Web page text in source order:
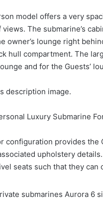
model offers a very
The submarine’s
owner’s lounge right
hull compartment. The
and for the Guests’
Luxury Submarine
configuration provides
upholstery
seats such that they